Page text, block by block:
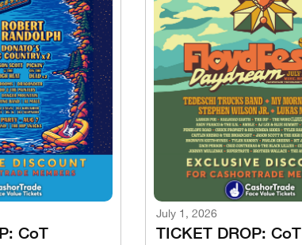
CoT
July 1, 2026
TICKET DROP: CoT